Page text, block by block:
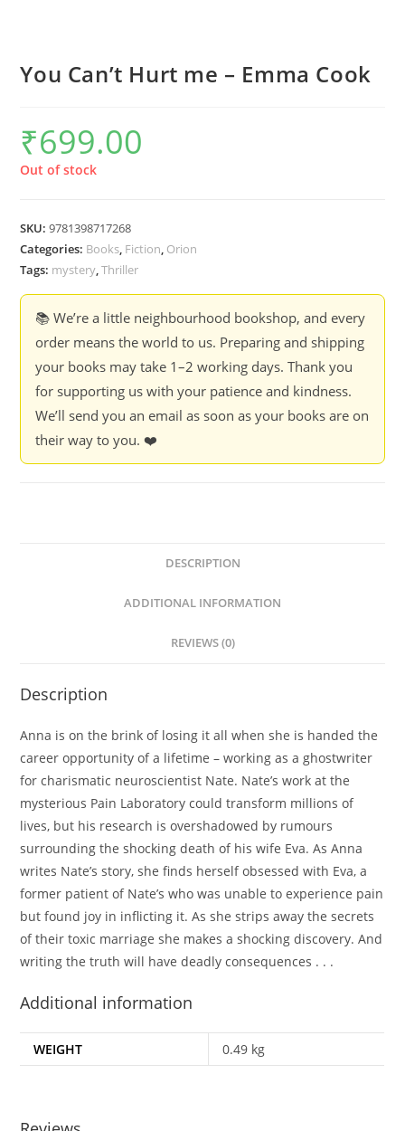
You Can’t Hurt me – Emma Cook
₹699.00
Out of stock
SKU:9781398717268
Categories: Books, Fiction, Orion
Tags: mystery,Thriller
📚 We’re a little neighbourhood bookshop, and every
order means the world to us. Preparing and shipping
your books may take 1–2 working days. Thank you
for supporting us with your patience and kindness.
We’ll send you an email as soon as your books are on
their way to you. ❤️
DESCRIPTION
ADDITIONAL INFORMATION
REVIEWS (0)
Description
Anna is on the brink of losing it all when she is handed the
career opportunity of a lifetime – working as a ghostwriter
for charismatic neuroscientist Nate. Nate’s work at the
mysterious Pain Laboratory could transform millions of
lives, but his research is overshadowed by rumours
surrounding the shocking death of his wife Eva. As Anna
writes Nate’s story, she finds herself obsessed with Eva, a
former patient of Nate’s who was unable to experience pain
but found joy in inflicting it. As she strips away the secrets
of their toxic marriage she makes a shocking discovery. And
writing the truth will have deadly consequences . . .
Additional information
WEIGHT 0.49 kg